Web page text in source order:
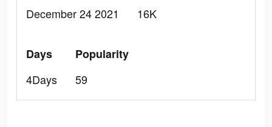
December 24 2021
16K
Days
4Days
Popularity
59